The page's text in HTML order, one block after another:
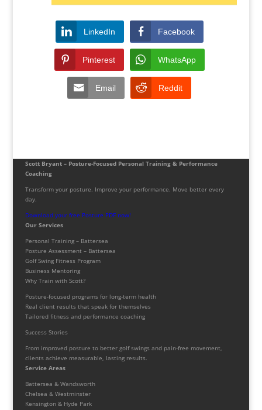
LinkedIn Facebook
Pinterest WhatsApp
Email Reddit
Scott Bryant – Posture-Focused Personal Training & Performance
Coaching
Transform your posture. Improve your performance. Move better every
day.
Download your free Posture PDF now!
Our Services
Personal Training – Battersea
Posture Assessment – Battersea
Golf Swing Fitness Program
Business Mentoring
Why Train with Scott?
Posture-focused programs for long-term health
Real client results that speak for themselves
Tailored fitness and performance coaching
Success Stories
From improved posture to better golf swings and pain-free movement,
clients achieve measurable, lasting results.
Service Areas
Battersea & Wandsworth
Chelsea & Westminster
Kensington & Hyde Park